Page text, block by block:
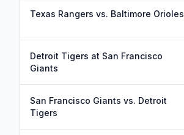
Texas Rangers vs. Baltimore Orioles
Detroit Tigers at San Francisco
Giants
San Francisco Giants vs. Detroit
Tigers